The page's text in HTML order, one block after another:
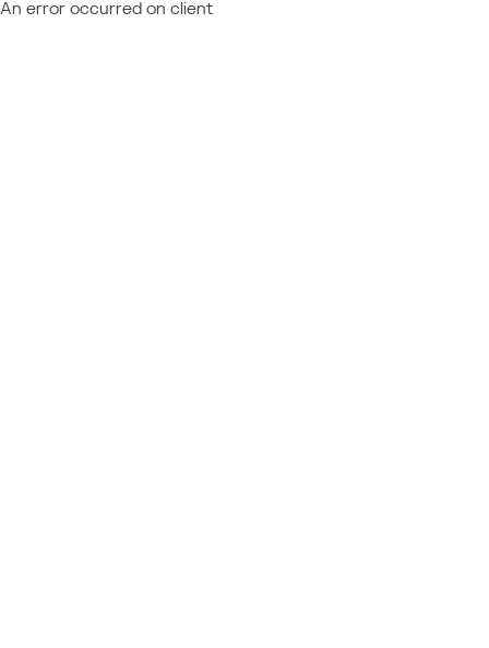
An error occurred on client